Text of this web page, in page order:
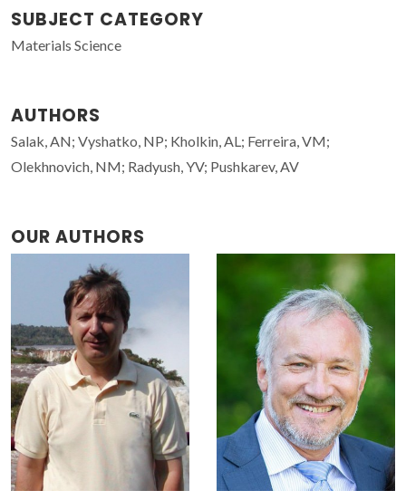
SUBJECT CATEGORY
Materials Science
AUTHORS
Salak, AN; Vyshatko, NP; Kholkin, AL; Ferreira, VM;
Olekhnovich, NM; Radyush, YV; Pushkarev, AV
OUR AUTHORS